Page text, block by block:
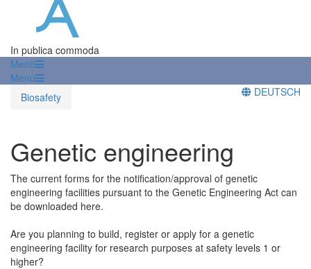
In publica commoda
Menü
Menü
Biosafety
DEUTSCH
Genetic engineering
The current forms for the notification/approval of genetic
engineering facilities pursuant to the Genetic Engineering Act can
be downloaded here.
Are you planning to build, register or apply for a genetic
engineering facility for research purposes at safety levels 1 or
higher?